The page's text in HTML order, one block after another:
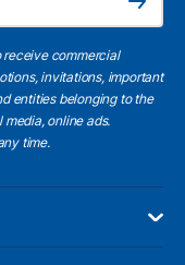
Subscribe
receive commercial
invitations, important
entities belonging to the
media, online ads.
time.